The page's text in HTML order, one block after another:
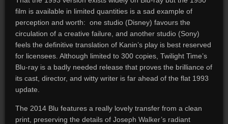
film is available in limited quantities is a sad example of
perception and worth: one studio (Disney) favours the
circulation of a creative failure, and another studio (Sony)
feels the definitive translation of Kanin’s play is best reserved
for licensees. Although limited to 300 copies, Twilight Time’s
Blu-ray is a badly needed release that proves the brilliance of
its cast, director, and witty writer is far ahead of the flat 1993
update.
The 2014 Blu features a really lovely transfer from a clean
print, preserving the details of Joseph Walker’s radiant